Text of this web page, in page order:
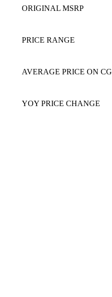
ORIGINAL MSRP
PRICE RANGE
AVERAGE PRICE ON CG
YOY PRICE CHANGE